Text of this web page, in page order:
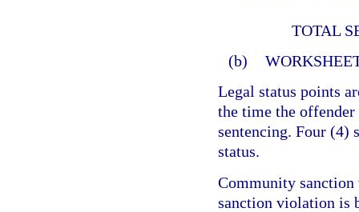
TOTAL
(b)
Legal status points
the time the
sentencing. Four (4)
status.
Community sanction
sanction violation is